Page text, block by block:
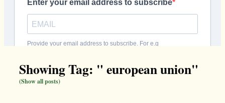
Showing Tag: " european union"
(Show all posts)